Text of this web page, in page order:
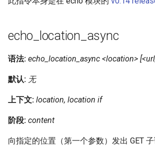
echo_location_async
语法: echo_location_async <location>
默认: 无
上下文: location, location if
阶段: content
向指定的位置（第一个参数）发出 GET